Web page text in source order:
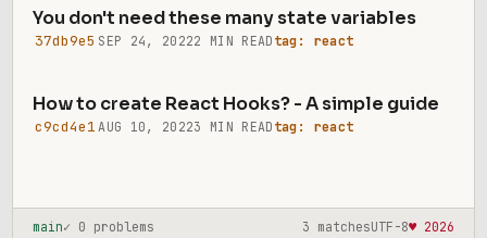
37db9e5
You don't need these many state variables
SEP 24, 20222 MIN READ tag: react
c9cd4e1
How to create React Hooks? - A simple guide
AUG 10, 20223 MIN READ tag: react
main✓ 0 problems 3 matchesUTF-8♥ 2026